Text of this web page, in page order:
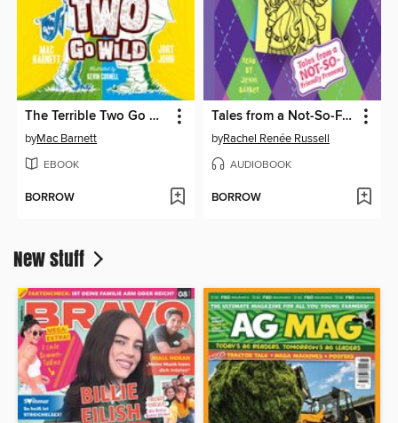
The Terrible Two Go Wild
byMac Barnett
EBOOK
BORROW
Tales from a Not-So-Friendly Frenemy
byRachel Renée Russell
AUDIOBOOK
BORROW
New stuff